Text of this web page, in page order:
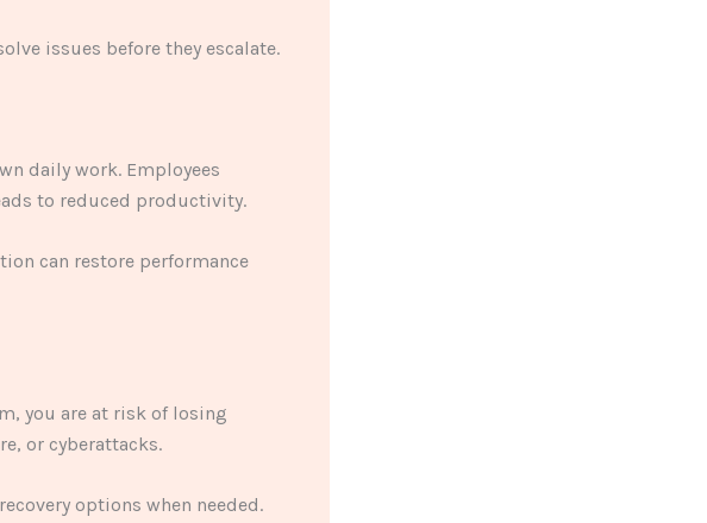
issues before they escalate.
daily work. Employees
to reduced productivity.
can restore performance
you are at risk of losing
or cyberattacks.
options when needed.